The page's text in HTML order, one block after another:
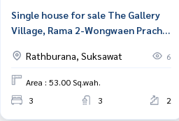
Single house for sale The Gallery
Village, Rama 2-Wongwaen Pracha
Rathburana, Suksawat
6
Area : 53.00 Sq.wah.
3
3 2